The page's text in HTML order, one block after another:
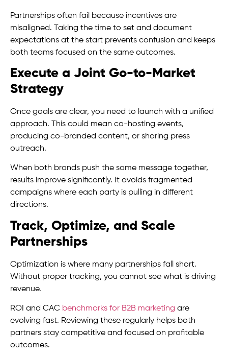
Partnerships often fail because incentives are
misaligned. Taking the time to set and document
expectations at the start prevents confusion and keeps
both teams focused on the same outcomes.
Execute a Joint Go-to-Market
Strategy
Once goals are clear, you need to launch with a unified
approach. This could mean co-hosting events,
producing co-branded content, or sharing press
outreach.
When both brands push the same message together,
results improve significantly. It avoids fragmented
campaigns where each party is pulling in different
directions.
Track, Optimize, and Scale
Partnerships
Optimization is where many partnerships fall short.
Without proper tracking, you cannot see what is driving
revenue.
ROI and CAC benchmarks for B2B marketing are
evolving fast. Reviewing these regularly helps both
partners stay competitive and focused on profitable
outcomes.